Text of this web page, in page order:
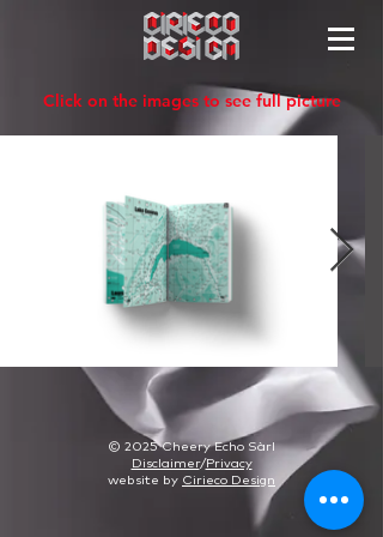
Click on the images to see full picture
© 2025 Cheery Echo Sàrl
Disclaimer/Privacy
website by Cirieco Design